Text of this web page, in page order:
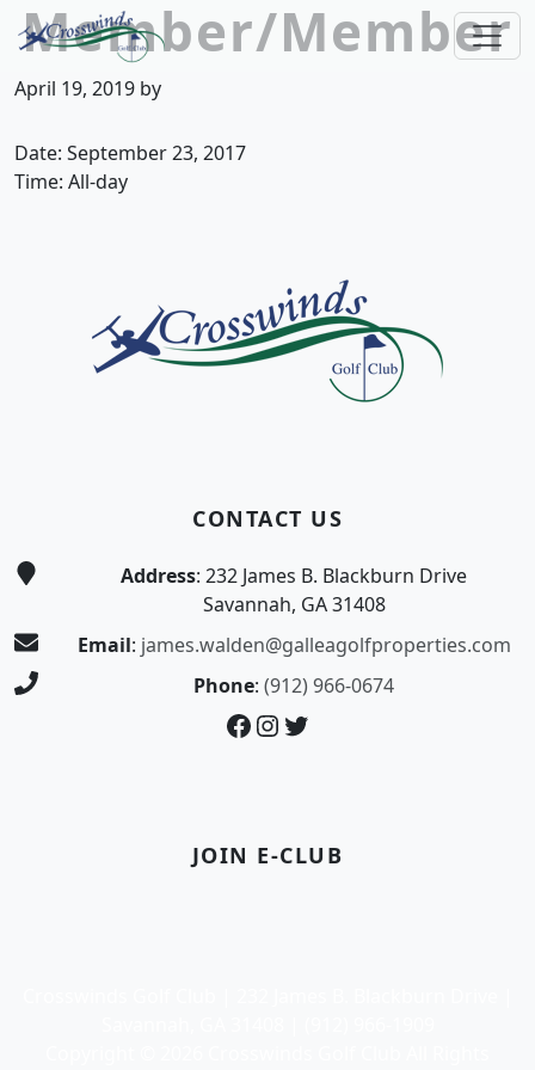
Skip to primary navigation
Skip to main content
Crosswinds Golf Club
Welcome to Crosswinds Golf Club! Savannah,
Member/Member
April 19, 2019 by
Date: September 23, 2017
Time: All-day
CONTACT US
Address: 232 James B. Blackburn Drive
Savannah, GA 31408
Email: james.walden@galleagolfproperties.com
Phone: (912) 966-0674
Facebook
Instagram
Twitter
JOIN E-CLUB